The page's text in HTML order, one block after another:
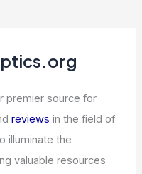
premier source for
reviews in the field of
illuminate the
valuable resources